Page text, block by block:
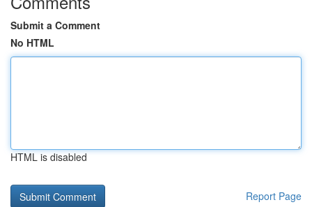
Submit a Comment
No HTML
HTML is disabled
Report Page